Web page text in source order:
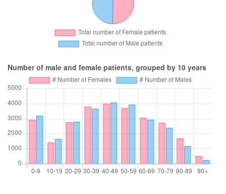
Number of male and female patients, grouped by 10 years